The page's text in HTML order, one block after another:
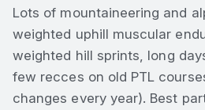
Lots of mountaineering and
weighted uphill muscular
weighted hill sprints, long
few recces on old PTL
changes every year). Best